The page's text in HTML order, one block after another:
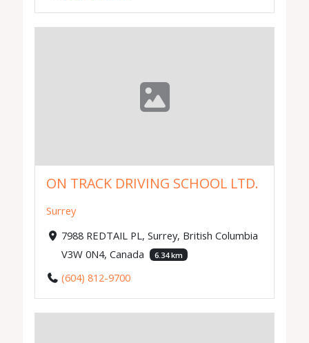
ON TRACK DRIVING SCHOOL LTD.
Surrey
7988 REDTAIL PL, Surrey, British Columbia
V3W 0N4, Canada
6.34 km
(604) 812-9700